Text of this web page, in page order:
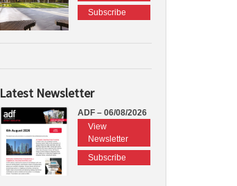
Subscribe
Latest Newsletter
ADF – 06/08/2026
View
Newsletter
Subscribe